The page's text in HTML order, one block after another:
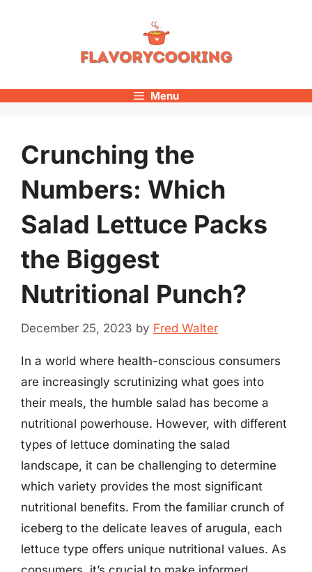
Menu
Crunching the
Numbers: Which
Salad Lettuce Packs
the Biggest
Nutritional Punch?
December 25, 2023 by Fred Walter
In a world where health-conscious consumers
are increasingly scrutinizing what goes into
their meals, the humble salad has become a
nutritional powerhouse. However, with different
types of lettuce dominating the salad
landscape, it can be challenging to determine
which variety provides the most significant
nutritional benefits. From the familiar crunch of
iceberg to the delicate leaves of arugula, each
lettuce type offers unique nutritional values. As